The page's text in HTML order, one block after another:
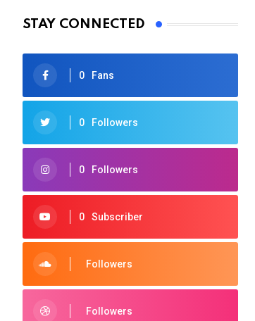
STAY CONNECTED
0 Fans
0 Followers
0 Followers
0 Subscriber
Followers
Followers